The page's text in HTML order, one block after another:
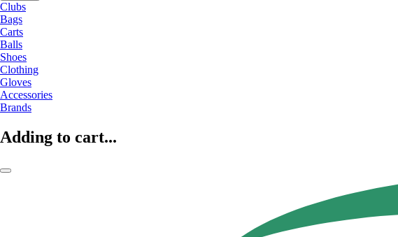
Clubs
Bags
Carts
Balls
Shoes
Clothing
Gloves
Accessories
Brands
Adding to cart...